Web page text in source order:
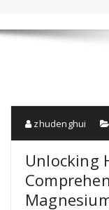
zhudenghui
Unlocking